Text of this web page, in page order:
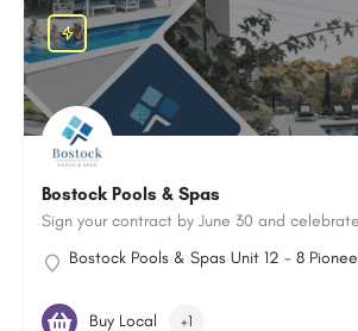
Bostock Pools & Spas
Bostock Pools & Spas Unit 12 - 8
Buy Local +1